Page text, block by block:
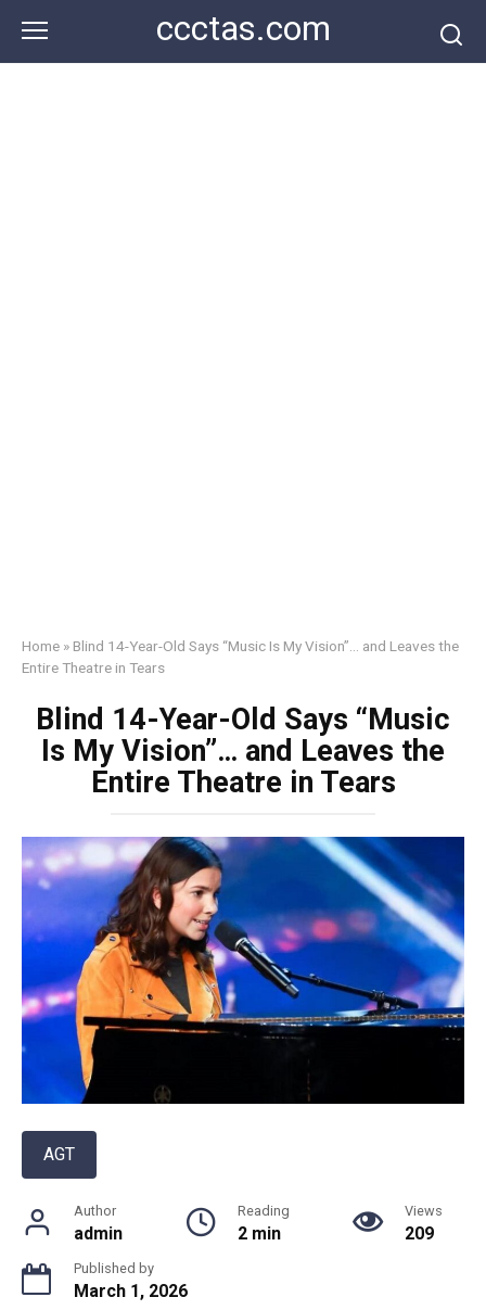
content
ccctas.com
Home » Blind 14-Year-Old Says “Music Is My Vision”… and Leaves the
Entire Theatre in Tears
Blind 14-Year-Old Says “Music
Is My Vision”… and Leaves the
Entire Theatre in Tears
AGT
Author
admin
Reading
2 min
Views
209
Published by
March 1, 2026